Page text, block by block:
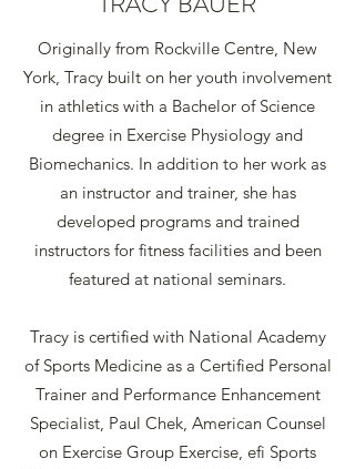
Originally from Rockville Centre, New
York, Tracy built on her youth involvement
in athletics with a Bachelor of Science
degree in Exercise Physiology and
Biomechanics. In addition to her work as
an instructor and trainer, she has
developed programs and trained
instructors for fitness facilities and been
featured at national seminars.
Tracy is certified with National Academy
of Sports Medicine as a Certified Personal
Trainer and Performance Enhancement
Specialist, Paul Chek, American Counsel
on Exercise Group Exercise, efi Sports